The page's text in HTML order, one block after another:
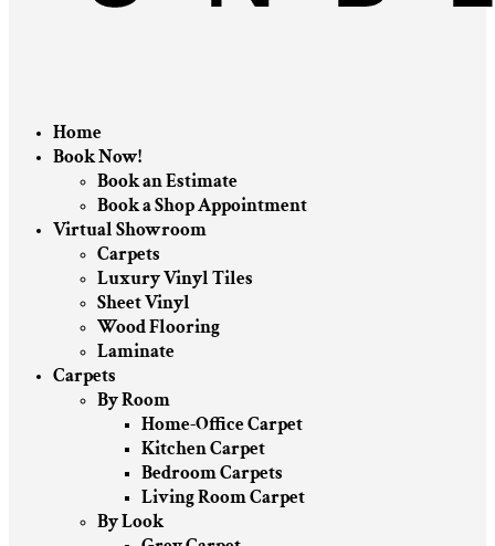
Home
Book Now!
Book an Estimate
Book a Shop Appointment
Virtual Showroom
Carpets
Luxury Vinyl Tiles
Sheet Vinyl
Wood Flooring
Laminate
Carpets
By Room
Home-Office Carpet
Kitchen Carpet
Bedroom Carpets
Living Room Carpet
By Look